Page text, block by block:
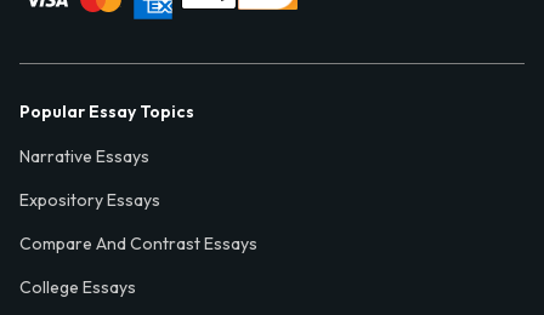
Popular Essay Topics
Narrative Essays
Expository Essays
Compare And Contrast Essays
College Essays